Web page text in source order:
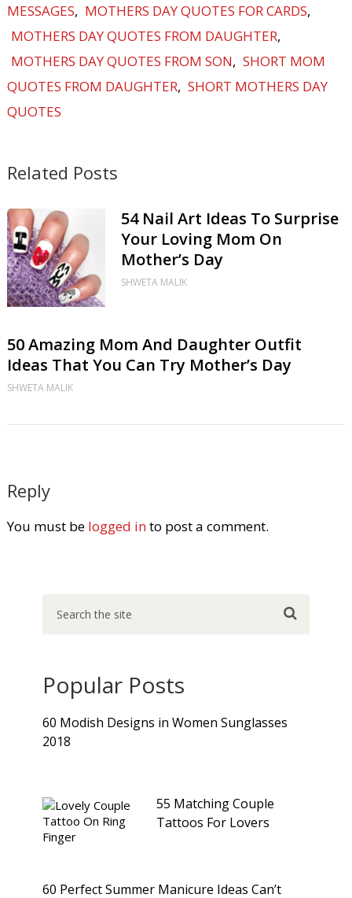
MESSAGES, MOTHERS DAY QUOTES FOR CARDS,
MOTHERS DAY QUOTES FROM DAUGHTER,
MOTHERS DAY QUOTES FROM SON, SHORT MOM
QUOTES FROM DAUGHTER, SHORT MOTHERS DAY
QUOTES
Related Posts
54 Nail Art Ideas To Surprise
Your Loving Mom On
Mother’s Day
SHWETA MALIK
50 Amazing Mom And Daughter Outfit
Ideas That You Can Try Mother’s Day
SHWETA MALIK
Reply
You must be logged into post a comment.
Popular Posts
60 Modish Designs in Women Sunglasses
2018
55 Matching Couple
Tattoos For Lovers
60 Perfect Summer Manicure Ideas Can’t